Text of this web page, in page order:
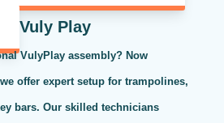
Vuly Play
VulyPlay assembly? Now
offer expert setup for trampolines,
bars. Our skilled technicians